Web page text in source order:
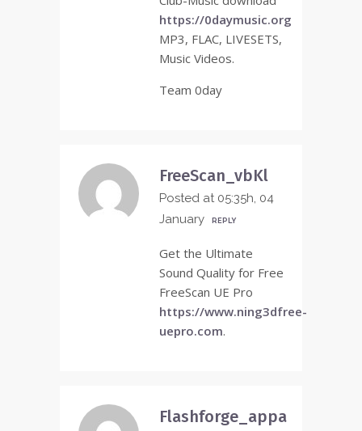
https://0daymusic.org
MP3, FLAC, LIVESETS,
Music Videos.
Team 0day
FreeScan_vbKl
Posted at 05:35h, 04
January
REPLY
Get the Ultimate
Sound Quality for Free
FreeScan UE Pro
https://www.ning3dfree-
uepro.com.
Flashforge_appa